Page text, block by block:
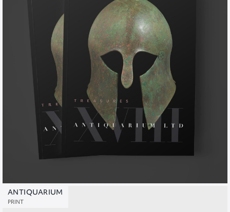
ANTIQUARIUM
PRINT